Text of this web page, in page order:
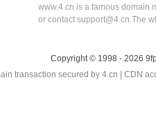
www.4.cn is a famous domain
or contact support@4.cn.The
Copyright © 1998 - 2026
transaction secured by 4.cn | CDN